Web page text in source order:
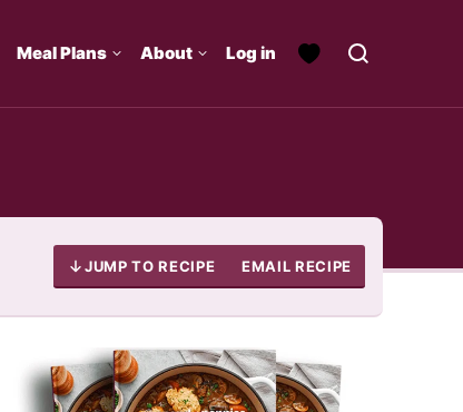
Meal Plans About Log in
JUMP TO RECIPE EMAIL RECIPE